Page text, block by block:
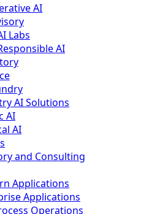
AI
Labs
AI
AI Solutions
AI
AI
and Consulting
Applications
Applications
Operations